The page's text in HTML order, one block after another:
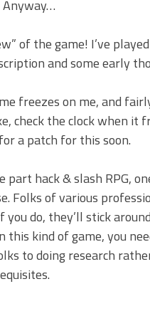
Anyway…
of the game! I’ve
and some early
freezes on me, and
check the clock when it
a patch for this soon.
part hack & slash RPG,
Folks of various
do, they’ll stick
kind of game, you
to doing research